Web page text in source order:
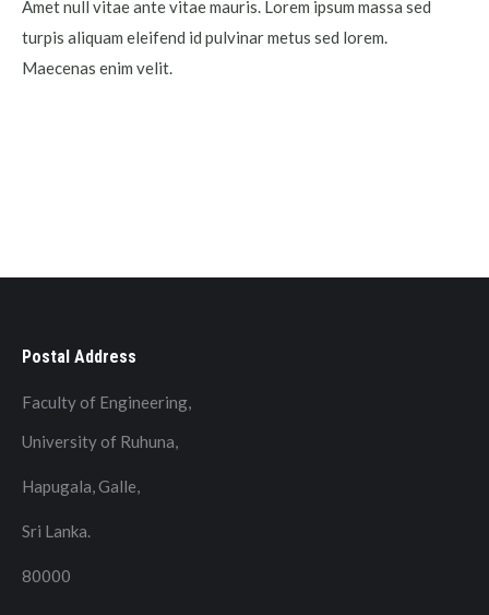
Amet null vitae ante vitae mauris. Lorem ipsum massa sed
turpis aliquam eleifend id pulvinar metus sed lorem.
Maecenas enim velit.
Postal Address
Faculty of Engineering,
University of Ruhuna,
Hapugala, Galle,
Sri Lanka.
80000